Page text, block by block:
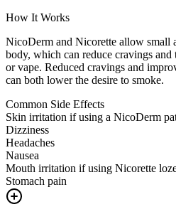
How It Works
NicoDerm and Nicorette allow small
body, which can reduce cravings and
or vape. Reduced cravings and
can both lower the desire to smoke.
Common Side Effects
Skin irritation if using a NicoDerm
Dizziness
Headaches
Nausea
Mouth irritation if using Nicorette
Stomach pain